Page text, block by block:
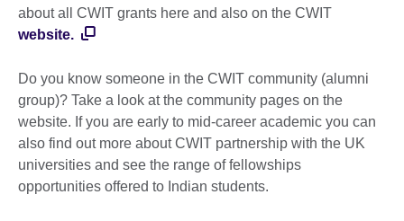
about all CWIT grants here and also on the CWIT
website.
Do you know someone in the CWIT community (alumni
group)? Take a look at the community pages on the
website. If you are early to mid-career academic you can
also find out more about CWIT partnership with the UK
universities and see the range of fellowships
opportunities offered to Indian students.